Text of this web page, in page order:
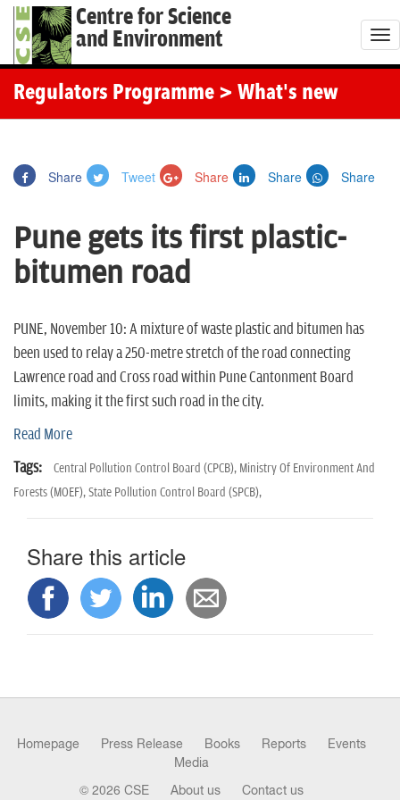
Centre for Science
and Environment
T
o
Regulators Programme > What's new
Share Tweet Share Share Share
Pune gets its first plastic-
bitumen road
PUNE, November 10: A mixture of waste plastic and bitumen has
been used to relay a 250-metre stretch of the road connecting
Lawrence road and Cross road within Pune Cantonment Board
limits, making it the first such road in the city.
Read More
Tags:
Central Pollution Control Board (CPCB), Ministry Of Environment And
Forests (MOEF),State Pollution Control Board (SPCB),
Share this article
Homepage Press Release Books Reports
Events
Media
© 2026 CSE About us Contact us